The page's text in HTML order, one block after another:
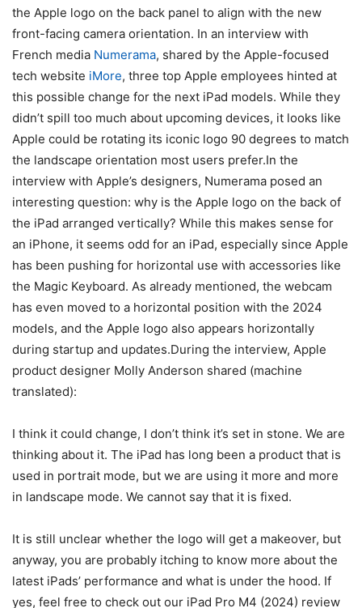
the Apple logo on the back panel to align with the new
front-facing camera orientation. In an interview with
French media Numerama, shared by the Apple-focused
tech website iMore, three top Apple employees hinted at
this possible change for the next iPad models. While they
didn’t spill too much about upcoming devices, it looks like
Apple could be rotating its iconic logo 90 degrees to match
the landscape orientation most users prefer.In the
interview with Apple’s designers, Numerama posed an
interesting question: why is the Apple logo on the back of
the iPad arranged vertically? While this makes sense for
an iPhone, it seems odd for an iPad, especially since Apple
has been pushing for horizontal use with accessories like
the Magic Keyboard. As already mentioned, the webcam
has even moved to a horizontal position with the 2024
models, and the Apple logo also appears horizontally
during startup and updates.During the interview, Apple
product designer Molly Anderson shared (machine
translated):
I think it could change, I don’t think it’s set in stone. We are
thinking about it. The iPad has long been a product that is
used in portrait mode, but we are using it more and more
in landscape mode. We cannot say that it is fixed.
It is still unclear whether the logo will get a makeover, but
anyway, you are probably itching to know more about the
latest iPads’ performance and what is under the hood. If
yes, feel free to check out our iPad Pro M4 (2024) review